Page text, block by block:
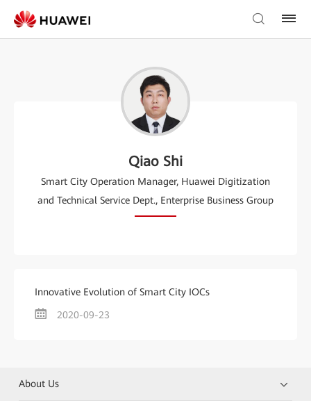
Qiao Shi
Smart City Operation Manager, Huawei Digitization
and Technical Service Dept., Enterprise Business Group
Innovative Evolution of Smart City IOCs
2020-09-23
About Us